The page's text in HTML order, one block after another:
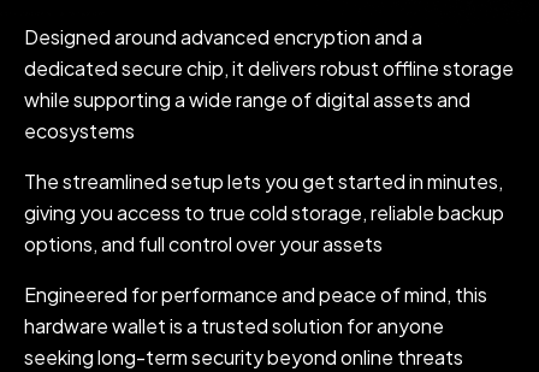
Designed around advanced encryption and a
dedicated secure chip, it delivers robust offline storage
while supporting a wide range of digital assets and
ecosystems
The streamlined setup lets you get started in minutes,
giving you access to true cold storage, reliable backup
options, and full control over your assets
Engineered for performance and peace of mind, this
hardware wallet is a trusted solution for anyone
seeking long-term security beyond online threats